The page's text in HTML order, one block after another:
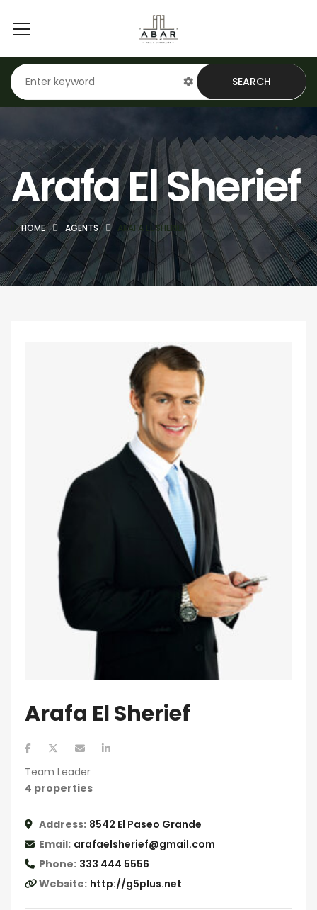
SEARCH
Arafa El Sherief
HOME AGENTS ARAFA EL SHERIEF
Arafa El Sherief
Team Leader
4 properties
Address: 8542 El Paseo Grande
Email: arafaelsherief@gmail.com
Phone: 333 444 5556
Website: http://g5plus.net